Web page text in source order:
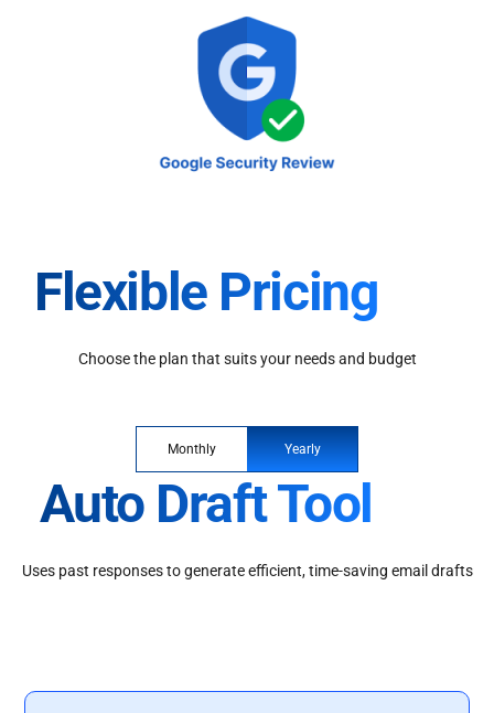
Flexible Pricing
Choose the plan that suits your needs and budget
Monthly Yearly
Auto Draft Tool
Uses past responses to generate efficient, time-saving email drafts